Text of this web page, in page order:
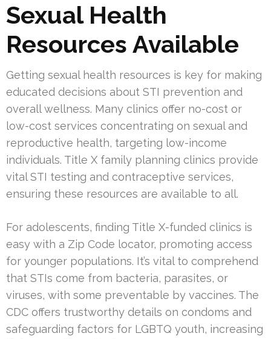
Sexual Health
Resources Available
Getting sexual health resources is key for making
educated decisions about STI prevention and
overall wellness. Many clinics offer no-cost or
low-cost services concentrating on sexual and
reproductive health, targeting low-income
individuals. Title X family planning clinics provide
vital STI testing and contraceptive services,
ensuring these resources are available to all.
For adolescents, finding Title X-funded clinics is
easy with a Zip Code locator, promoting access
for younger populations. It’s vital to comprehend
that STIs come from bacteria, parasites, or
viruses, with some preventable by vaccines. The
CDC offers trustworthy details on condoms and
safeguarding factors for LGBTQ youth, increasing